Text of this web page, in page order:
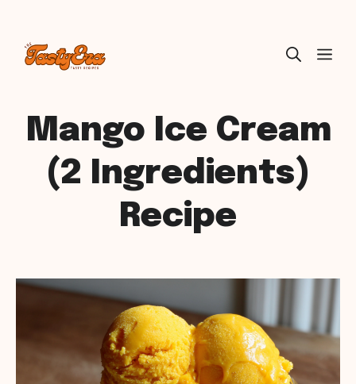
Skip
Mango Ice Cream
(2 Ingredients)
Recipe